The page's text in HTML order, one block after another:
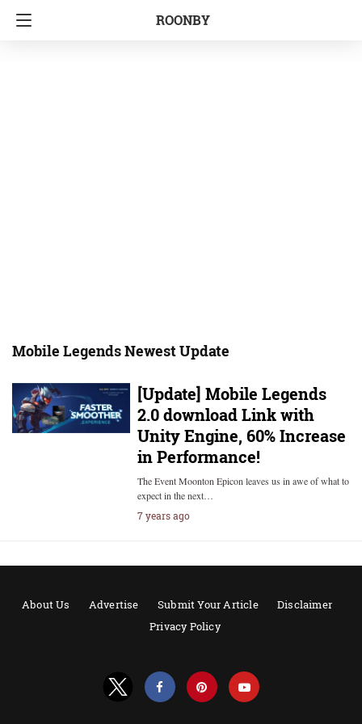
ROONBY
Mobile Legends Newest Update
[Update] Mobile Legends
2.0 download Link with
Unity Engine, 60% Increase
in Performance!
The Event Moonton Epicon leaves us in awe of what to
expect in the next…
7 years ago
About Us Advertise Submit Your Article
Disclaimer
Privacy Policy